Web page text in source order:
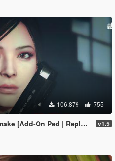
106.879 755
[Add-On Ped | Replace] v1.5